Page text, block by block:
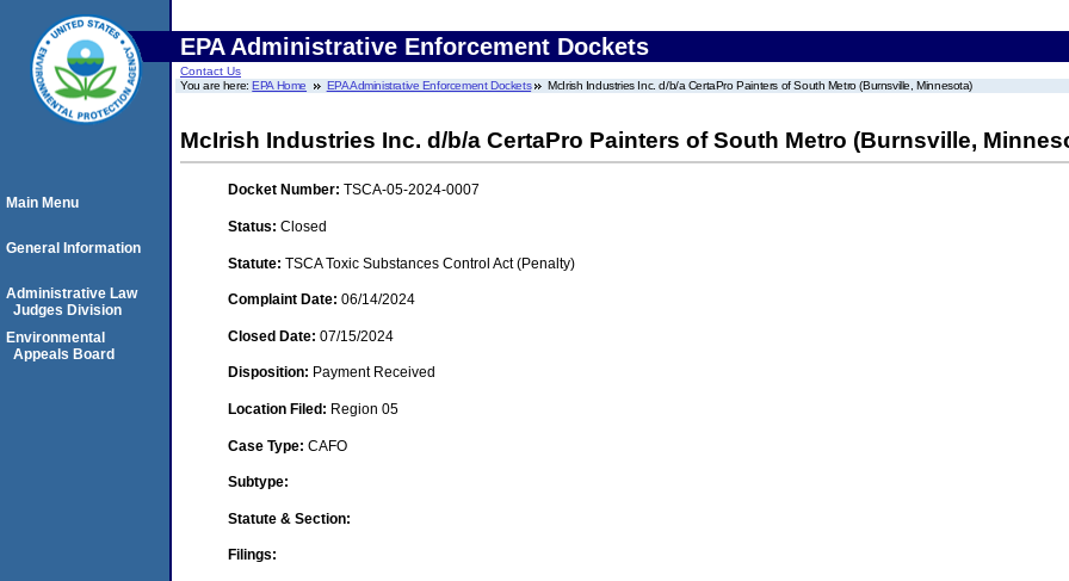
EPA Administrative Enforcement Dockets
Contact Us
You are here:EPA Home EPA Administrative Enforcement Dockets McIrish Industries Inc. d/b/a CertaPro Painters of South Metro (Burnsville, Minnesota)
McIrish Industries Inc. d/b/a CertaPro Painters of South Metro (Burnsville,
Docket Number: TSCA-05-2024-0007
Status: Closed
Statute: TSCA Toxic Substances Control Act (Penalty)
Complaint Date: 06/14/2024
Closed Date: 07/15/2024
Disposition: Payment Received
Location Filed: Region 05
Case Type: CAFO
Subtype:
Statute & Section:
Filings:
Main Menu
General Information
Administrative Law
Judges Division
Environmental
Appeals Board